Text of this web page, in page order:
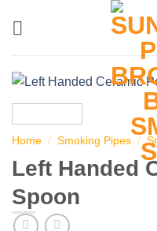
Home / Smoking Pipes /
Left Handed
Spoon